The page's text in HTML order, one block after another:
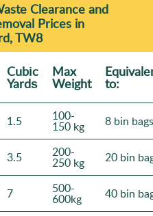
Clearance and
Prices in
TW8
Cubіc
Yardѕ
Max
Weight to:
1.5 100-
150 kg 8 bin bags
3.5 200-
250 kg 20 bin
7 500-
600kg 40 bin